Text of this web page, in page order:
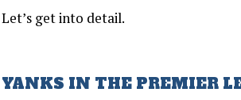
Let’s get into detail.
YANKS IN THE PREMIER